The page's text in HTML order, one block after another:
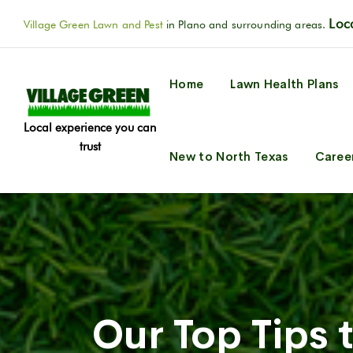
Village Green Lawn and Pest in Plano and surrounding areas.
Local experience you can
trust
Home Lawn Health Plans
New to North Texas
Our Top